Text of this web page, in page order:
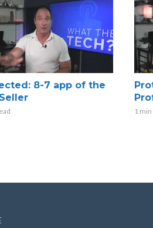
8-7 app of the
1